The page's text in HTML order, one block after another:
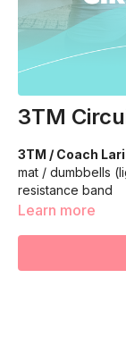
3TM
3TM / Coach
mat / dumbbells
resistance band
listen to your
Learn more